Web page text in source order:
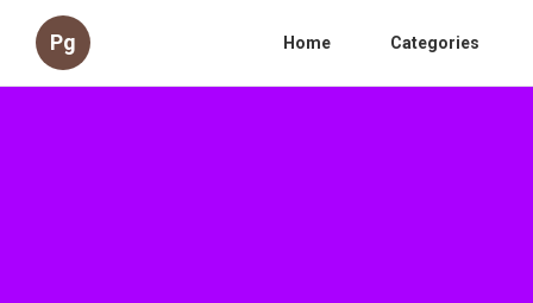
Pg Home Categories